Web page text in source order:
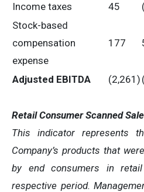
Income taxes 45
Stock-based
compensation
expense
177
Adjusted EBITDA (2,261)
Retail Consumer Scanned
This indicator represents
Company’s products that
by end consumers in
respective period.